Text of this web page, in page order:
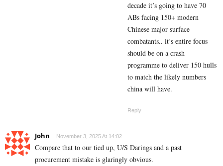
decade it’s going to have 70
ABs facing 150+ modern
Chinese major surface
combatants.. it’s entire focus
should be on a crash
programme to deliver 150 hulls
to match the likely numbers
china will have.
Reply
John November 3, 2025 At 14:02
Compare that to our tied up, U/S Darings and a past
procurement mistake is glaringly obvious.